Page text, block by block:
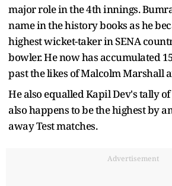
major role in the 4th innings.
name in the history books as he
highest wicket-taker in SENA
bowler. He now has accumulated
past the likes of Malcolm Marshall
He also equalled Kapil Dev's tally
also happens to be the highest by
away Test matches.
Advertisement